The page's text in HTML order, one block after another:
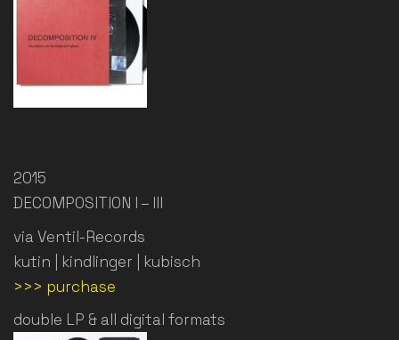
2015
DECOMPOSITION I – III
via Ventil-Records
kutin | kindlinger | kubisch
>>> purchase
double LP & all digital formats